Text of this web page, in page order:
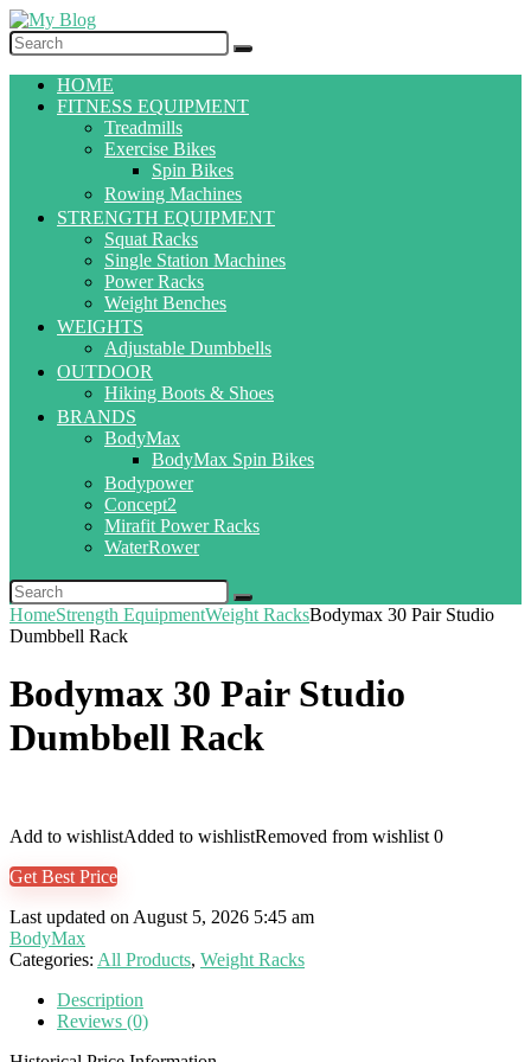
HOME
FITNESS EQUIPMENT
Treadmills
Exercise Bikes
Spin Bikes
Rowing Machines
STRENGTH EQUIPMENT
Squat Racks
Single Station Machines
Power Racks
Weight Benches
WEIGHTS
Adjustable Dumbbells
OUTDOOR
Hiking Boots & Shoes
BRANDS
BodyMax
BodyMax Spin Bikes
Bodypower
Concept2
Mirafit Power Racks
WaterRower
HomeStrength EquipmentWeight RacksBodymax 30 Pair Studio
Dumbbell Rack
Bodymax 30 Pair Studio
Dumbbell Rack
Add to wishlistAdded to wishlistRemoved from wishlist 0
Get Best Price
Last updated on August 5, 2026 5:45 am
BodyMax
Categories: All Products, Weight Racks
Description
Reviews (0)